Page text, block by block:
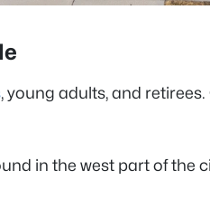
, young adults, and
in the west part of